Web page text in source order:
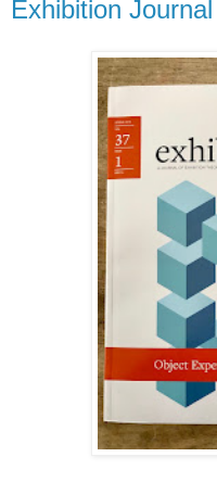
Exhibition Journal